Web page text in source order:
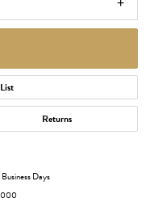
Returns
Days